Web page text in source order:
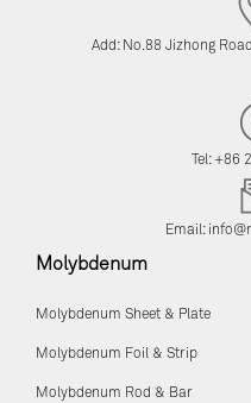
Add: No.88 Jizhong
Tel: +86
Email:
Molybdenum
Molybdenum Sheet & Plate
Molybdenum Foil & Strip
Molybdenum Rod & Bar